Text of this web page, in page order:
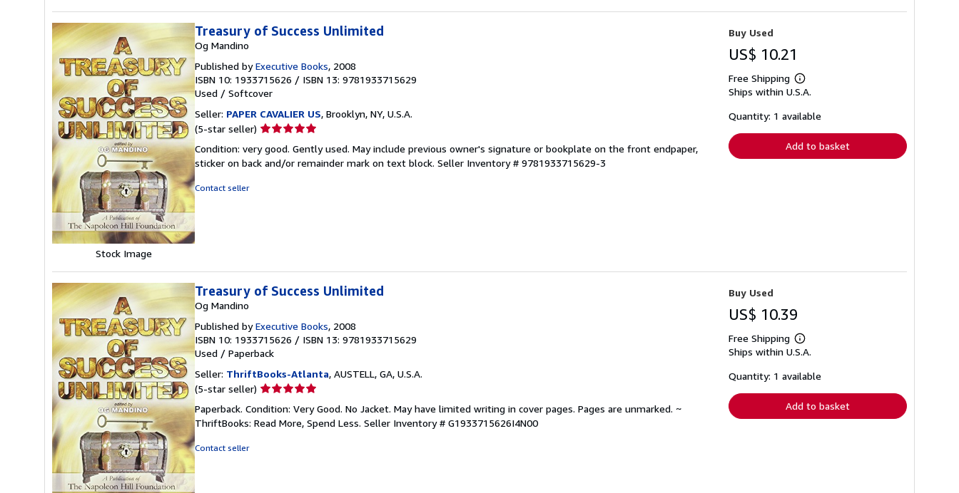
Stock Image
Treasury of Success Unlimited
Og Mandino
Published byExecutive Books, 2008
ISBN 10: 1933715626 / ISBN 13: 9781933715629
Used / Softcover
Seller: PAPER CAVALIER US, Brooklyn, NY, U.S.A.
(5-star seller) Seller
5
out
Condition: very good. Gently used. May include previous owner's signature or bookplate on the front endpaper,
sticker on back and/or remainder mark on text block. Seller Inventory # 9781933715629-3
Contact seller
Buy Used
US$ 10.21
Free Shipping
Learn
more
shipping
Ships within U.S.A.
Quantity: 1 available
Add to basket
Treasury of Success Unlimited
Og Mandino
Published byExecutive Books, 2008
ISBN 10: 1933715626 / ISBN 13: 9781933715629
Used / Paperback
Seller: ThriftBooks-Atlanta, AUSTELL, GA, U.S.A.
(5-star seller) Seller
5
out
Paperback. Condition: Very Good. No Jacket. May have limited writing in cover pages. Pages are unmarked. ~
ThriftBooks: Read More, Spend Less. Seller Inventory # G1933715626I4N00
Contact seller
Buy Used
US$ 10.39
Free Shipping
Learn
more
shipping
Ships within U.S.A.
Quantity: 1 available
Add to basket